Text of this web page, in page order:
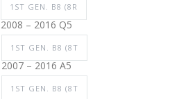
1ST GEN. B8 (8R
2008 – 2016 Q5
1ST GEN. B8 (8T
2007 – 2016 A5
1ST GEN. B8 (8T